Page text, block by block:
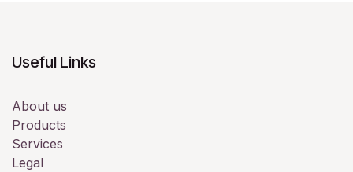
Useful Links
About us
Products
Services
Legal